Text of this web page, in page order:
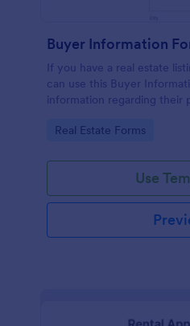
Buyer Information
If you have a real estate
can use this Buyer
information regarding their
Go to Category:
Real Estate Forms
Use